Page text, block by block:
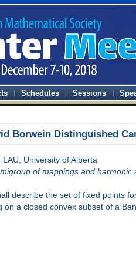
Schedules Sessions
Borwein Distinguished
University of Alberta
of mappings and harmonic
describe the set of fixed points
on a closed convex subset of a